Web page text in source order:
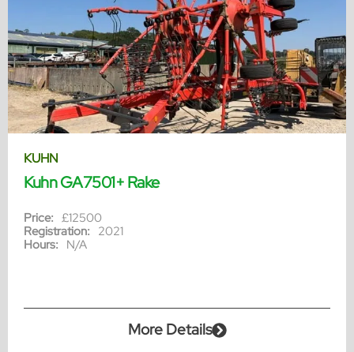
KUHN
Kuhn GA7501+ Rake
Price: £12500
Registration: 2021
Hours: N/A
More Details